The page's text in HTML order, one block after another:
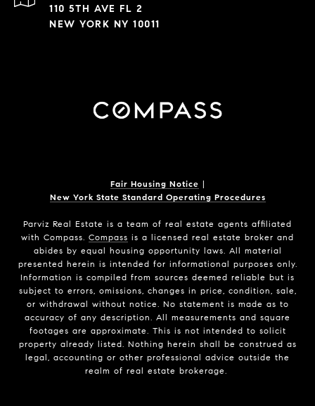
110 5TH AVE FL 2
NEW YORK NY 10011
Fair Housing Notice |
New York State Standard Operating Procedures
Parviz Real Estate is a team of real estate agents affiliated
with Compass. Compass is a licensed real estate broker and
abides by equal housing opportunity laws. All material
presented herein is intended for informational purposes only.
Information is compiled from sources deemed reliable but is
subject to errors, omissions, changes in price, condition, sale,
or withdrawal without notice. No statement is made as to
accuracy of any description. All measurements and square
footages are approximate. This is not intended to solicit
property already listed. Nothing herein shall be construed as
legal, accounting or other professional advice outside the
realm of real estate brokerage.